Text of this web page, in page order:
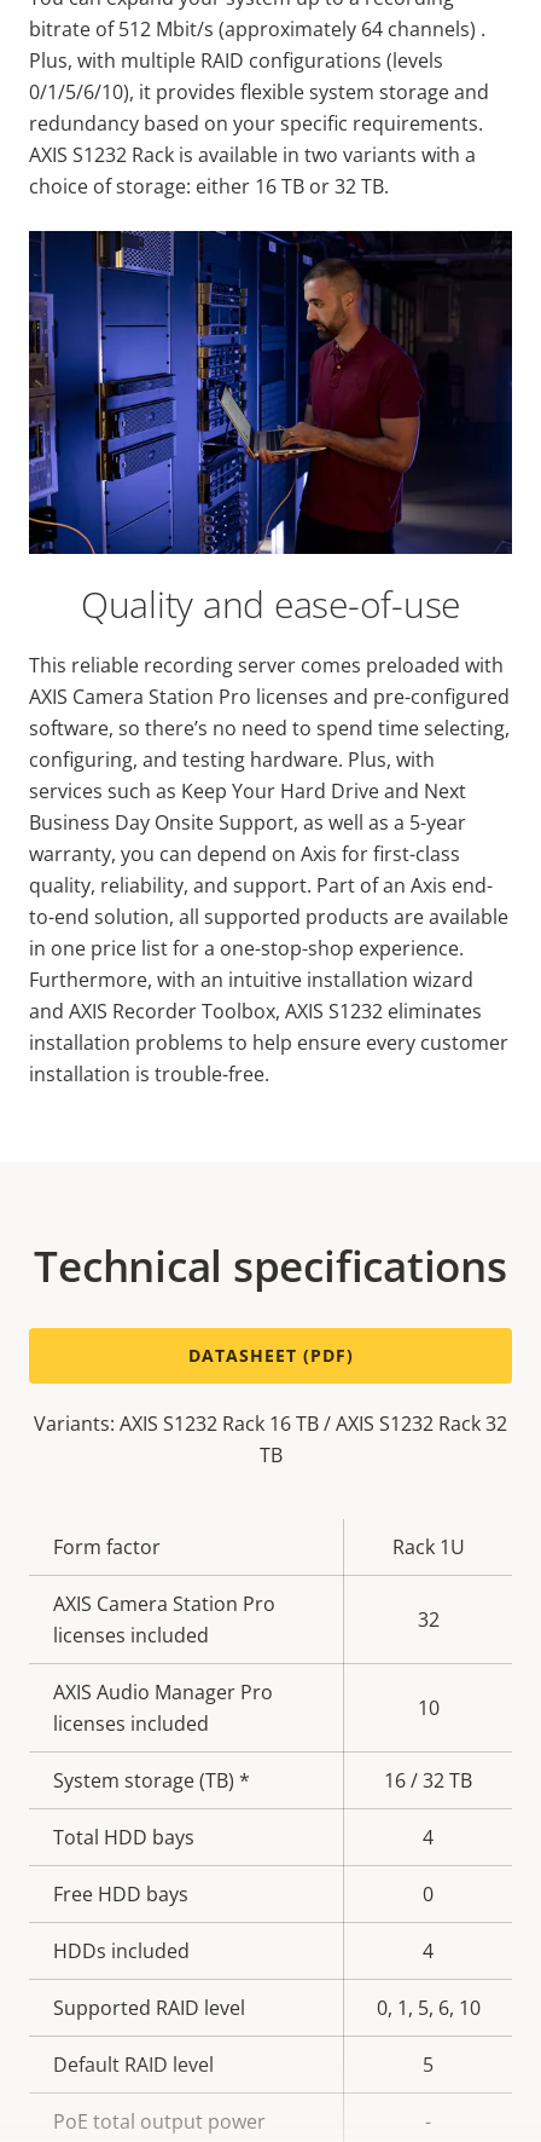
bitrate of 512 Mbit/s (approximately 64 channels) .
Plus, with multiple RAID configurations (levels
0/1/5/6/10), it provides flexible system storage and
redundancy based on your specific requirements.
AXIS S1232 Rack is available in two variants with a
choice of storage: either 16 TB or 32 TB.
Quality and ease-of-use
This reliable recording server comes preloaded with
AXIS Camera Station Pro licenses and pre-configured
software, so there’s no need to spend time selecting,
configuring, and testing hardware. Plus, with
services such as Keep Your Hard Drive and Next
Business Day Onsite Support, as well as a 5-year
warranty, you can depend on Axis for first-class
quality, reliability, and support. Part of an Axis end-
to-end solution, all supported products are available
in one price list for a one-stop-shop experience.
Furthermore, with an intuitive installation wizard
and AXIS Recorder Toolbox, AXIS S1232 eliminates
installation problems to help ensure every customer
installation is trouble-free.
Technical specifications
DATASHEET (PDF)
Variants: AXIS S1232 Rack 16 TB / AXIS S1232 Rack 32
TB
Property
description
value
Form factor Rack 1U
AXIS Camera Station Pro
licenses included
32
AXIS Audio Manager Pro
licenses included
10
System storage (TB) * 16 / 32 TB
Total HDD bays 4
Free HDD bays 0
HDDs included 4
Supported RAID level 0, 1, 5, 6, 10
Default RAID level 5
PoE total output power -